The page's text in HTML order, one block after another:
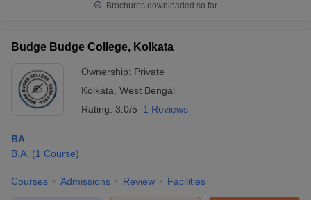
Brochures downloaded so far
Budge Budge College, Kolkata
Ownership: Private
Kolkata West Bengal
Rating: 3.0/5 1 Reviews
BA
B.A. (1 Course)
Courses Admissions Review Facilities